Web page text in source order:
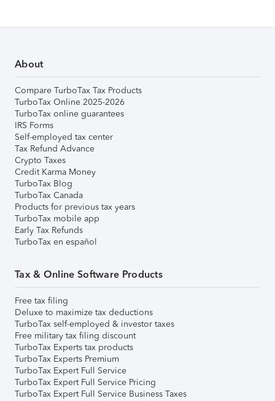
About
Compare TurboTax Tax Products
TurboTax Online 2025-2026
TurboTax online guarantees
IRS Forms
Self-employed tax center
Tax Refund Advance
Crypto Taxes
Credit Karma Money
TurboTax Blog
TurboTax Canada
Products for previous tax years
TurboTax mobile app
Early Tax Refunds
TurboTax en español
Tax & Online Software Products
Free tax filing
Deluxe to maximize tax deductions
TurboTax self-employed & investor taxes
Free military tax filing discount
TurboTax Experts tax products
TurboTax Experts Premium
TurboTax Expert Full Service
TurboTax Expert Full Service Pricing
TurboTax Expert Full Service Business Taxes